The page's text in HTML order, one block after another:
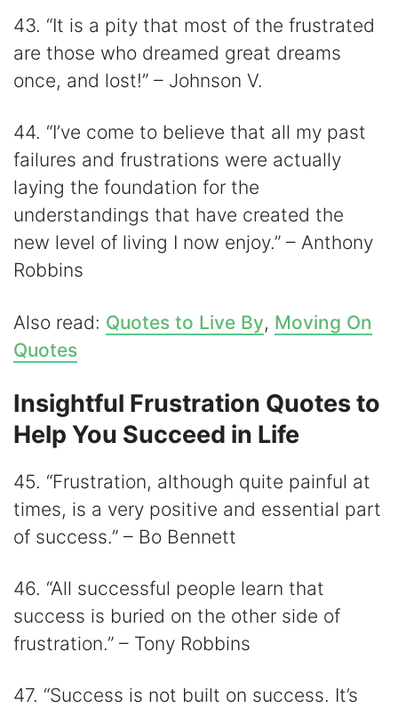
43. “It is a pity that most of the frustrated
are those who dreamed great dreams
once, and lost!” – Johnson V.
44. “I’ve come to believe that all my past
failures and frustrations were actually
laying the foundation for the
understandings that have created the
new level of living I now enjoy.” – Anthony
Robbins
Also read: Quotes to Live By, Moving On
Quotes
Insightful Frustration Quotes to
Help You Succeed in Life
45. “Frustration, although quite painful at
times, is a very positive and essential part
of success.” – Bo Bennett
46. “All successful people learn that
success is buried on the other side of
frustration.” – Tony Robbins
47. “Success is not built on success. It’s